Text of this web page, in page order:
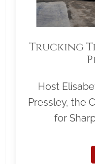
Trucking
Host
Pressley, the
for